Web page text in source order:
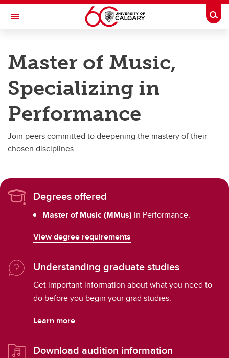
Skip to main content
Toggle Navigation
SCHOOL OF CREATIVE AND PERFORMING ARTS
Graduate Programs
Graduate Programs
Master of Music
Master of Music,
Specializing in
Performance
Join peers committed to deepening the mastery of their
chosen disciplines.
Degrees offered
Master of Music (MMus) in Performance.
View degree requirements
Understanding graduate studies
Get important information about what you need to
do before you begin your grad studies.
Learn more
Download audition information